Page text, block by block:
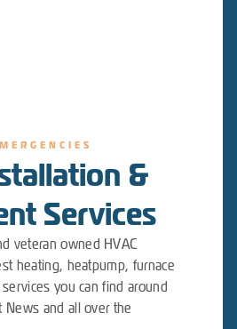
&
Services
veteran owned HVAC
heating, heatpump, furnace
you can find around
News and all over the